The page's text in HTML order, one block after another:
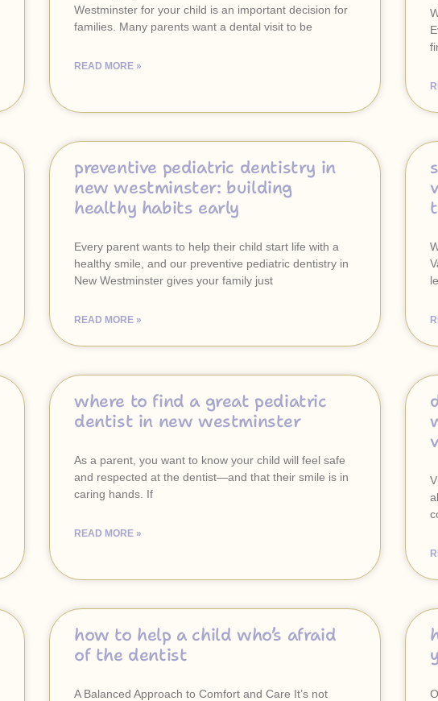
Westminster for your child is an important decision for
families. Many parents want a dental visit to be
READ MORE »
preventive pediatric dentistry in
new westminster: building
healthy habits early
Every parent wants to help their child start life with a
healthy smile, and our preventive pediatric dentistry in
New Westminster gives your family just
READ MORE »
where to find a great pediatric
dentist in new westminster
As a parent, you want to know your child will feel safe
and respected at the dentist—and that their smile is in
caring hands. If
READ MORE »
how to help a child who’s afraid
of the dentist
A Balanced Approach to Comfort and Care It’s not